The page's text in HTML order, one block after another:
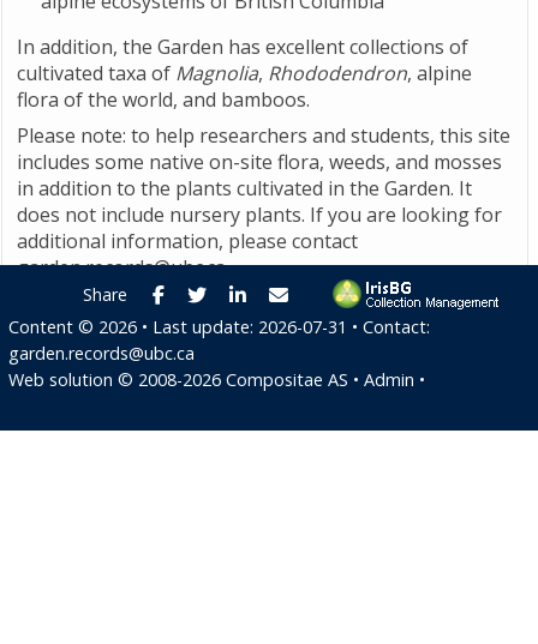
In addition, the Garden has excellent collections of
cultivated taxa of Magnolia, Rhododendron, alpine
flora of the world, and bamboos.
Please note: to help researchers and students, this site
includes some native on-site flora, weeds, and mosses
in addition to the plants cultivated in the Garden. It
does not include nursery plants. If you are looking for
additional information, please contact
garden.records@ubc.ca.
Share Facebook
TwitterLinkedInE-mail
Content © 2026 • Last update: 2026-07-31 • Contact:
garden.records@ubc.ca
Web solution © 2008-2026 Compositae AS • Admin •